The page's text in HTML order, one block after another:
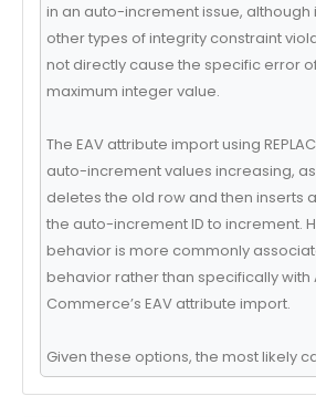
in an auto-increment issue, although
other types of integrity constraint
not directly cause the specific error
maximum integer value.
The EAV attribute import using
auto-increment values increasing, as
deletes the old row and then inserts
the auto-increment ID to increment.
behavior is more commonly
behavior rather than specifically with
Commerce’s EAV attribute import.
Given these options, the most likely